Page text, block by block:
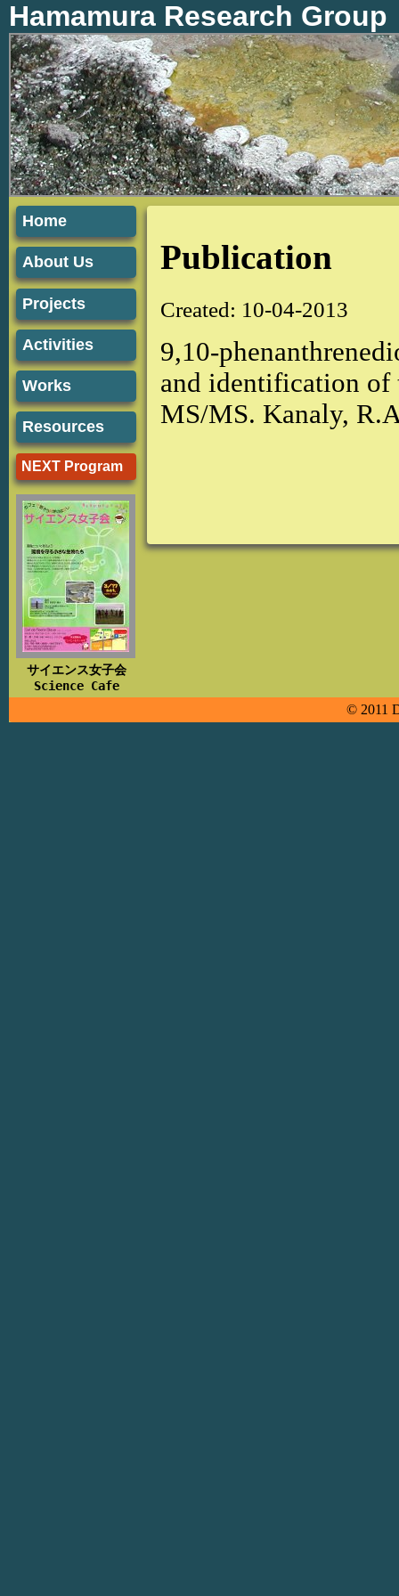
Hamamura Research Group
Home
About Us
Projects
Activities
Works
Resources
NEXT Program
サイエンス女子会
Science Cafe
Publication
Created: 10-04-2013
9,10-
and identification of
MS/MS. Kanaly,
© 2011